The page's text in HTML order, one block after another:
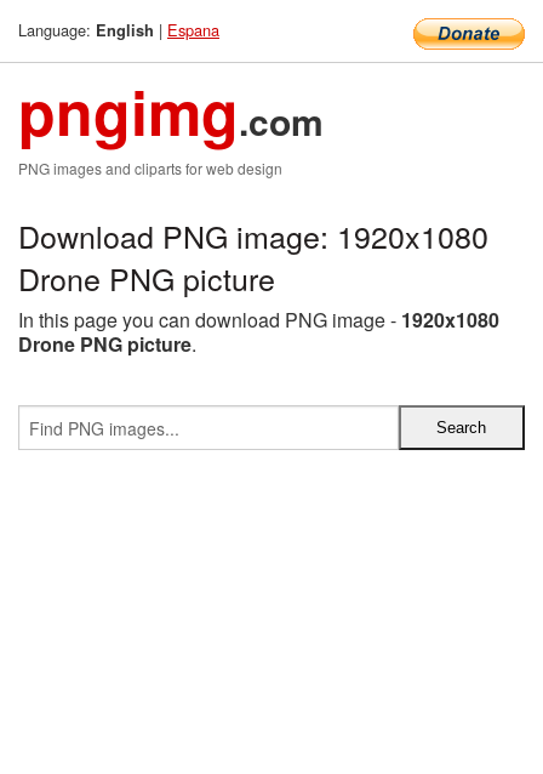
Language: English | Espana
pngimg.com
PNG images and cliparts for web design
Download PNG image: 1920x1080
Drone PNG picture
In this page you can download PNG image - 1920x1080
Drone PNG picture.